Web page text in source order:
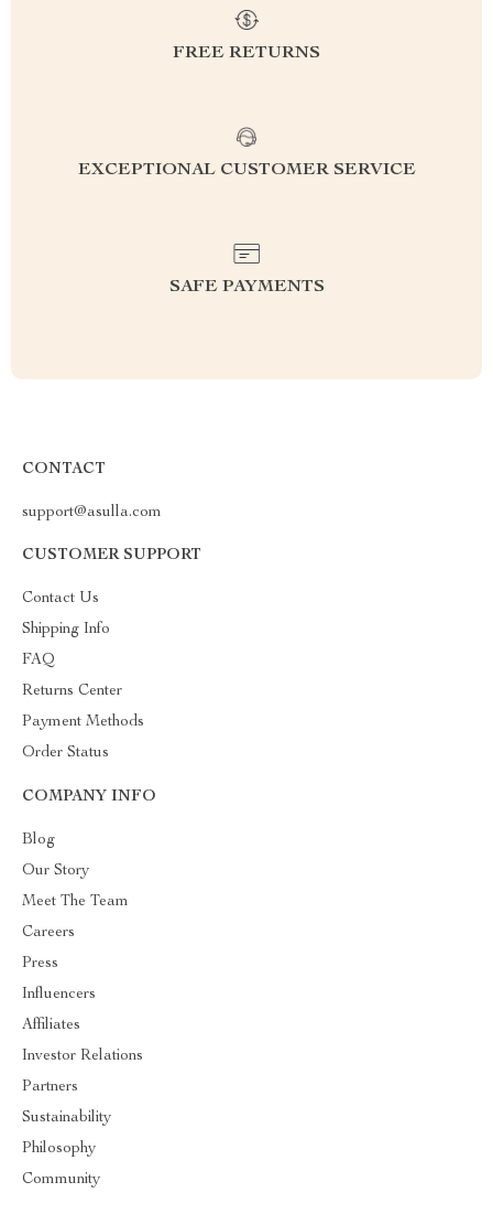
FREE RETURNS
EXCEPTIONAL CUSTOMER SERVICE
SAFE PAYMENTS
CONTACT
support@asulla.com
CUSTOMER SUPPORT
Contact Us
Shipping Info
FAQ
Returns Center
Payment Methods
Order Status
COMPANY INFO
Blog
Our Story
Meet The Team
Careers
Press
Influencers
Affiliates
Investor Relations
Partners
Sustainability
Philosophy
Community